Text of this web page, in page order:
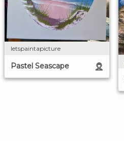
letspaintapicture
Pastel Seascape